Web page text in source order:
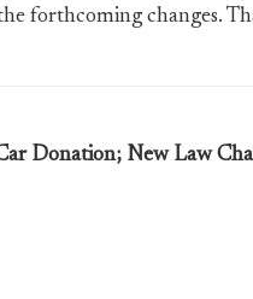
forthcoming changes.
Donation; New Law